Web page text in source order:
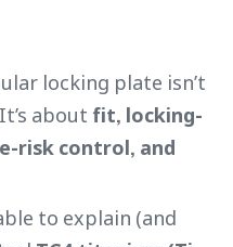
locking plate isn’t
about fit, locking-
risk control, and
to explain (and